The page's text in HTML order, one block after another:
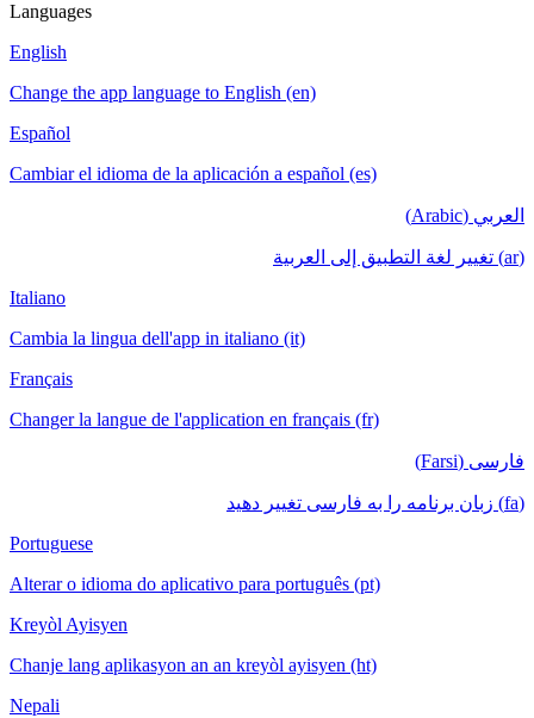
Languages
English
Change the app language to English (en)
Español
Cambiar el idioma de la aplicación a español (es)
العربي (Arabic)
(ar) تغيير لغة التطبيق إلى العربية
Italiano
Cambia la lingua dell'app in italiano (it)
Français
Changer la langue de l'application en français (fr)
فارسی (Farsi)
(fa) زبان برنامه را به فارسی تغییر دهید
Portuguese
Alterar o idioma do aplicativo para português (pt)
Kreyòl Ayisyen
Chanje lang aplikasyon an an kreyòl ayisyen (ht)
Nepali